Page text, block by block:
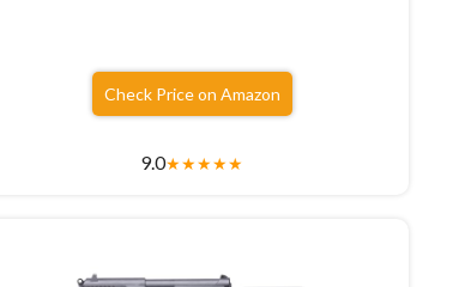
Check Price on Amazon
9.0★★★★★